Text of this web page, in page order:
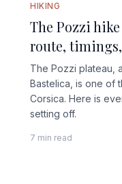
HIKING
The Pozzi
route,
The Pozzi plateau,
Bastelica, is one of
Corsica. Here is
setting off.
7 min read